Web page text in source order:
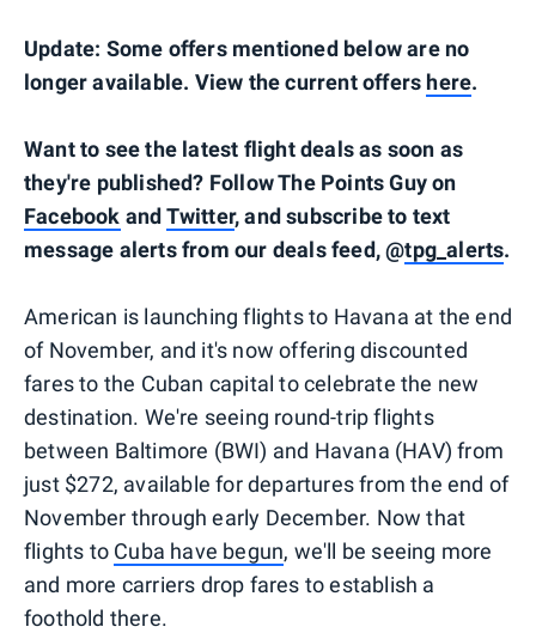
Update: Some offers mentioned below are no
longer available. View the current offers here.
Want to see the latest flight deals as soon as
they're published? Follow The Points Guy on
Facebook andTwitter, and subscribe to text
message alerts from our deals feed, @tpg_alerts.
American is launching flights to Havana at the end
of November, and it's now offering discounted
fares to the Cuban capital to celebrate the new
destination. We're seeing round-trip flights
between Baltimore (BWI) and Havana (HAV) from
just $272, available for departures from the end of
November through early December. Now that
flights to Cuba have begun, we'll be seeing more
and more carriers drop fares to establish a
foothold there.